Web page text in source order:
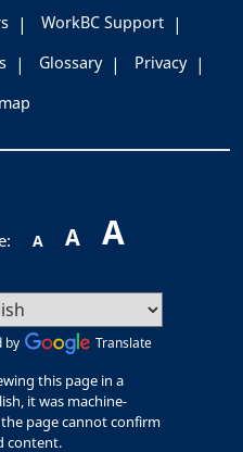
WorkBC Support
Glossary
Privacy
A A A
by Translate
this page in a
it was machine-
page cannot confirm
content.